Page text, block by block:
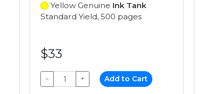
Yellow Genuine Ink Tank
Standard Yield, 500 pages
$33
− + Add to Cart